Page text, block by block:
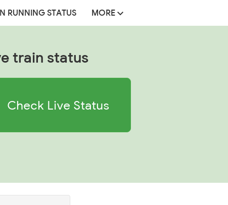
RUNNING STATUS MORE
train status
Check Live Status